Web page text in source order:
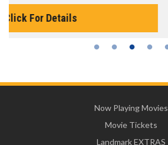
Now Playing Movies
Movie Tickets
Landmark EXTRAS